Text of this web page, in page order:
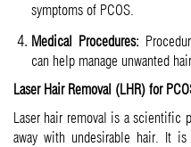
symptoms of PCOS.
Medical Procedures:
can help manage unwanted
Laser Hair Removal (LHR) for
Laser hair removal is a scientific
away with undesirable hair. It